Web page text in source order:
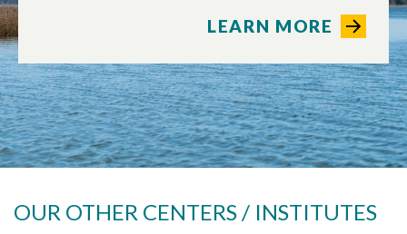
LEARN MORE
OUR OTHER CENTERS / INSTITUTES